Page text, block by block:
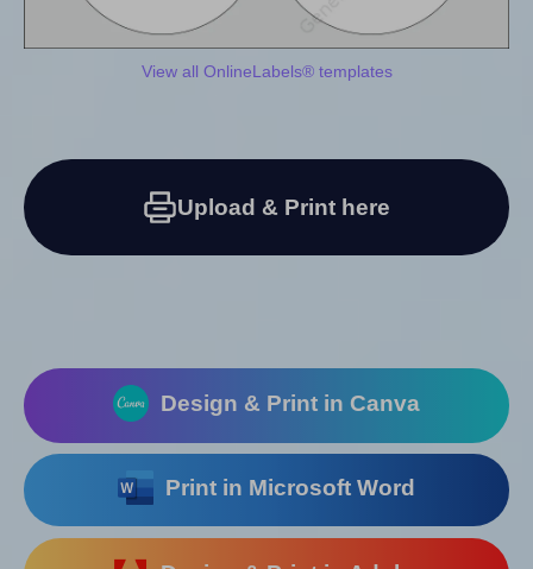
View all OnlineLabels® templates
Upload & Print here
Design & Print in Canva
Print in Microsoft Word